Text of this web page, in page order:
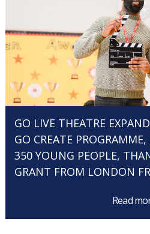
GO LIVE THEATRE
GO CREATE
350 YOUNG PEOPLE,
GRANT FROM LONDON
Read